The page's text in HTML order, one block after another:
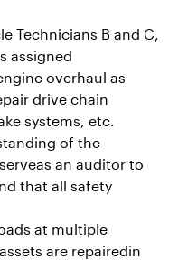
Technicians B and C,
assigned
overhaul as
drive chain
systems, etc.
of the
an auditor to
that all safety
at multiple
are repairedin